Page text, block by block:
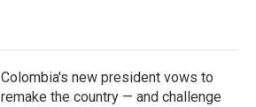
Colombia's new president vows to
remake the country — and challenge